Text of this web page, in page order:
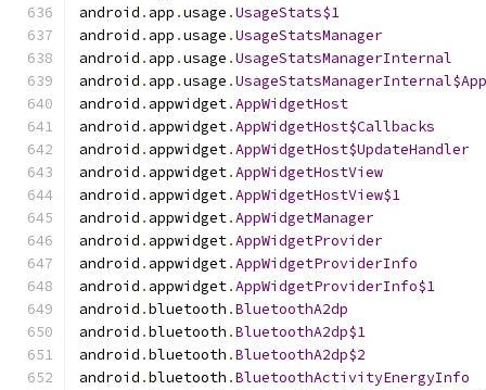
android . app .usage .UsageStats$1
android . app .usage .UsageStatsManager
android . app .usage .UsageStatsManagerInternal
android . app .usage .
android . appwidget.AppWidgetHost
android . appwidget.AppWidgetHost$Callbacks
android . appwidget.AppWidgetHost$UpdateHandler
android . appwidget.AppWidgetHostView
android . appwidget.AppWidgetHostView$1
android . appwidget.AppWidgetManager
android . appwidget.AppWidgetProvider
android . appwidget.AppWidgetProviderInfo
android . appwidget.AppWidgetProviderInfo$1
android .bluetooth .BluetoothA2dp
android .bluetooth .BluetoothA2dp$1
android .bluetooth .BluetoothA2dp$2
android .bluetooth .BluetoothActivityEnergyInfo